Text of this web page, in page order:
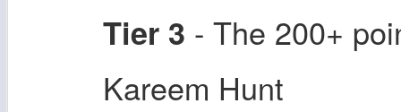
Tier 3 - The 200+
Kareem Hunt